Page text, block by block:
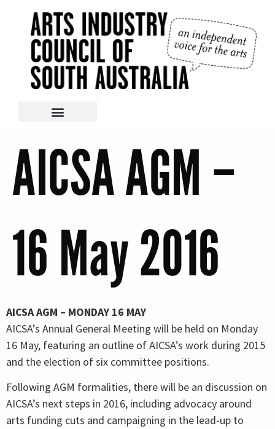
AICSA AGM –
16 May 2016
AICSA AGM – MONDAY 16 MAY
AICSA’s Annual General Meeting will be held on Monday
16 May, featuring an outline of AICSA’s work during 2015
and the election of six committee positions.
Following AGM formalities, there will be an discussion on
AICSA’s next steps in 2016, including advocacy around
arts funding cuts and campaigning in the lead-up to